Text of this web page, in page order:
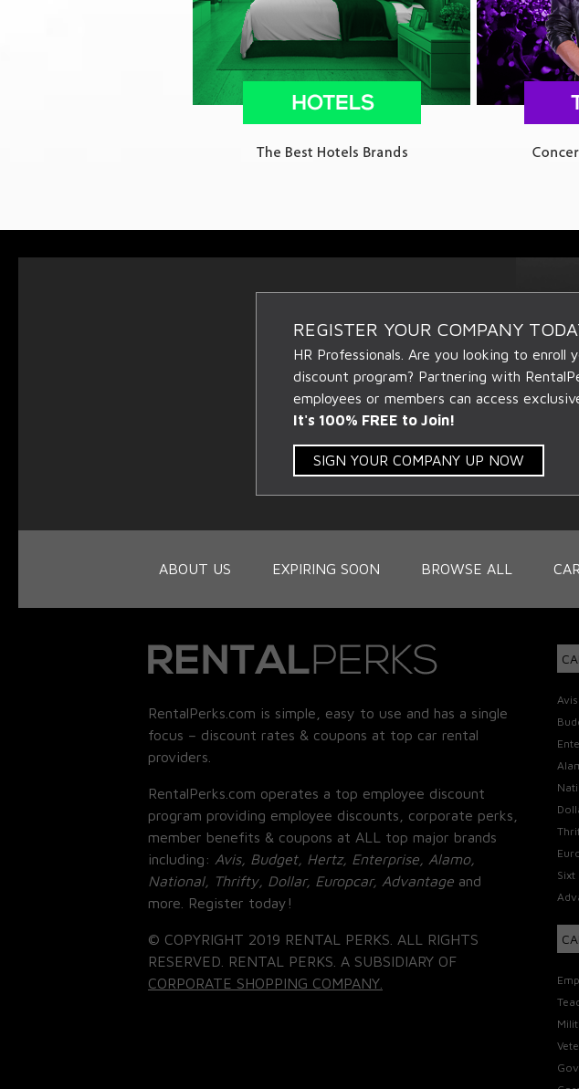
REGISTER YOUR COMPANY
HR Professionals. Are you looking to
discount program? Partnering with
employees or members can access
It's 100% FREE to Join!
SIGN YOUR COMPANY UP NOW
ABOUT US EXPIRING SOON BROWSE ALL
RentalPerks.com is simple, easy to use and has a single
focus – discount rates & coupons at top car rental
providers.
RentalPerks.com operates a top employee discount
program providing employee discounts, corporate perks,
member benefits & coupons at ALL top major brands
including: Avis, Budget, Hertz, Enterprise, Alamo,
National, Thrifty, Dollar, Europcar, Advantage and
more. Register today!
© COPYRIGHT 2019 RENTAL PERKS. ALL RIGHTS
RESERVED. RENTAL PERKS. A SUBSIDIARY OF
CORPORATE SHOPPING COMPANY.
Sixt